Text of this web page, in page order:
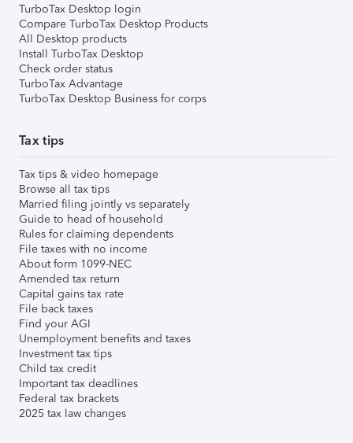
TurboTax Desktop login
Compare TurboTax Desktop Products
All Desktop products
Install TurboTax Desktop
Check order status
TurboTax Advantage
TurboTax Desktop Business for corps
Tax tips
Tax tips & video homepage
Browse all tax tips
Married filing jointly vs separately
Guide to head of household
Rules for claiming dependents
File taxes with no income
About form 1099-NEC
Amended tax return
Capital gains tax rate
File back taxes
Find your AGI
Unemployment benefits and taxes
Investment tax tips
Child tax credit
Important tax deadlines
Federal tax brackets
2025 tax law changes